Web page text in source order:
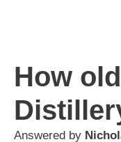
How
Answered by